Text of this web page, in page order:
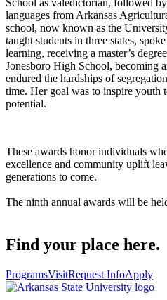
languages from Arkansas
school, now known as the
taught students in three states,
learning, receiving a master’s
Jonesboro High School, becoming
endured the hardships of
time. Her goal was to inspire youth
potential.
These awards honor individuals
excellence and community uplift
generations to come.
The ninth annual awards will be
Find your place here.
ProgramsVisitRequest InfoApply